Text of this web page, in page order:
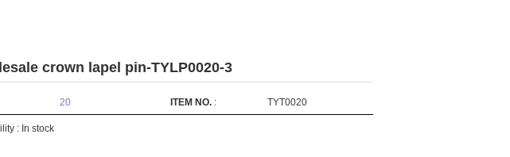
crown lapel pin-TYLP0020-3
20 ITEM NO. : TYT0020
: In stock